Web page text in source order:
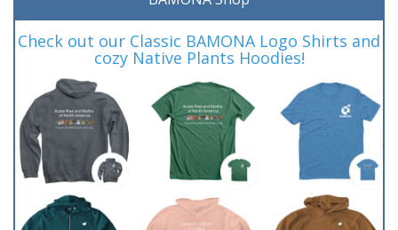
Check out our Classic BAMONA Logo Shirts and
cozy Native Plants Hoodies!